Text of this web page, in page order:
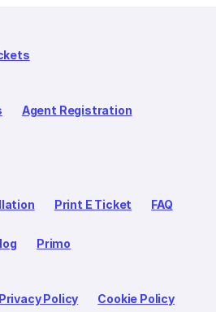
Agent Registration
Print E Ticket FAQ
Primo
Privacy Policy Cookie Policy